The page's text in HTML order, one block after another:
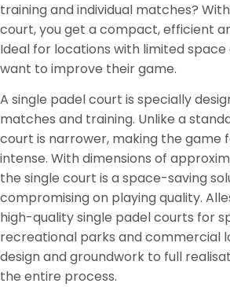
training and individual matches?
court, you get a compact, efficient
Ideal for locations with limited
want to improve their game.
A single padel court is specially
matches and training. Unlike a
court is narrower, making the game
intense. With dimensions of
the single court is a space-saving
compromising on playing quality.
high-quality single padel courts for
recreational parks and commercial
design and groundwork to full
the entire process.